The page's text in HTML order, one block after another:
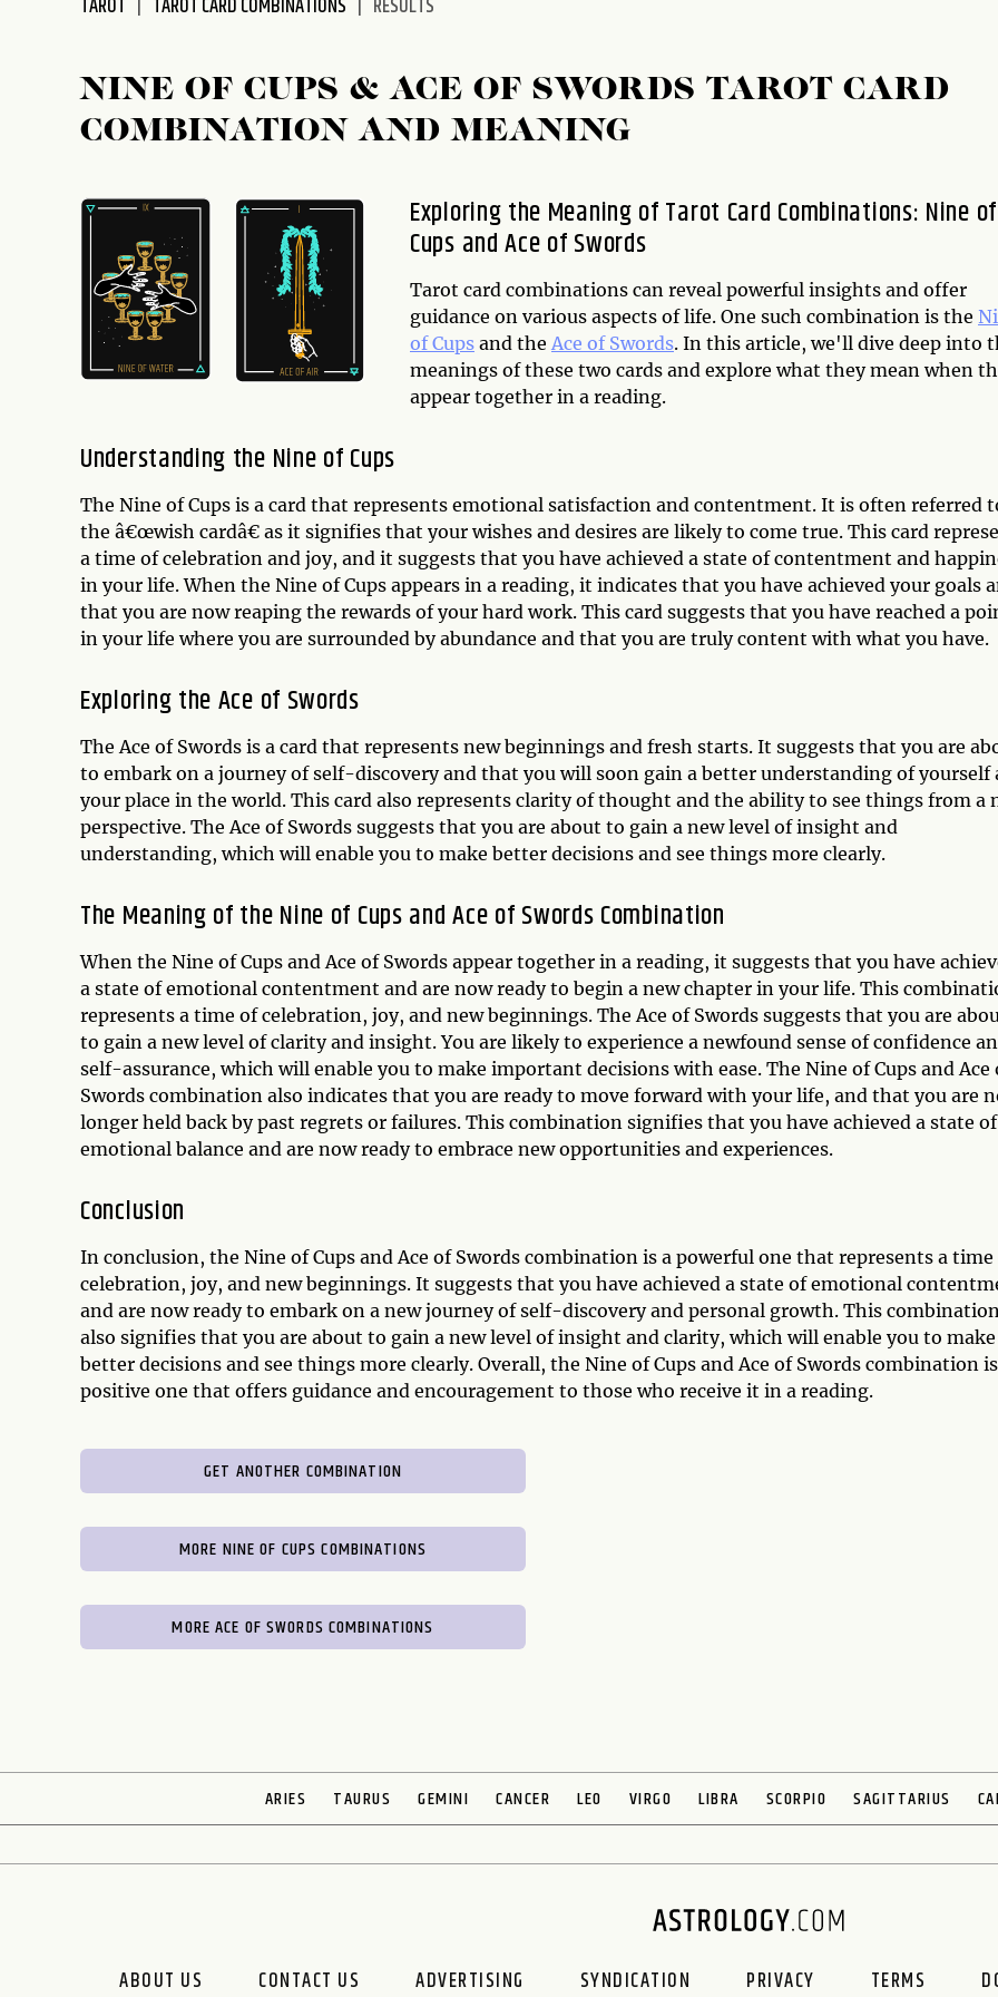
accessibility
TAROT TAROT CARD COMBINATIONS RESULTS
NINE OF CUPS & ACE OF SWORDS TAROT CARD
COMBINATION AND MEANING
Exploring the Meaning of Tarot Card Combinations: Nine of
Cups and Ace of Swords
Tarot card combinations can reveal powerful insights and offer
guidance on various aspects of life. One such combination is the
of Cups and the Ace of Swords. In this article, we'll dive deep into
meanings of these two cards and explore what they mean when
appear together in a reading.
Understanding the Nine of Cups
The Nine of Cups is a card that represents emotional satisfaction and contentment. It is often referred
the â€œwish cardâ€ as it signifies that your wishes and desires are likely to come true. This card
a time of celebration and joy, and it suggests that you have achieved a state of contentment and
in your life. When the Nine of Cups appears in a reading, it indicates that you have achieved your goals
that you are now reaping the rewards of your hard work. This card suggests that you have reached a
in your life where you are surrounded by abundance and that you are truly content with what you have.
Exploring the Ace of Swords
The Ace of Swords is a card that represents new beginnings and fresh starts. It suggests that you are
to embark on a journey of self-discovery and that you will soon gain a better understanding of yourself
your place in the world. This card also represents clarity of thought and the ability to see things from a
perspective. The Ace of Swords suggests that you are about to gain a new level of insight and
understanding, which will enable you to make better decisions and see things more clearly.
The Meaning of the Nine of Cups and Ace of Swords Combination
When the Nine of Cups and Ace of Swords appear together in a reading, it suggests that you have
a state of emotional contentment and are now ready to begin a new chapter in your life. This
represents a time of celebration, joy, and new beginnings. The Ace of Swords suggests that you are
to gain a new level of clarity and insight. You are likely to experience a newfound sense of confidence
self-assurance, which will enable you to make important decisions with ease. The Nine of Cups and Ace
Swords combination also indicates that you are ready to move forward with your life, and that you are
longer held back by past regrets or failures. This combination signifies that you have achieved a state of
emotional balance and are now ready to embrace new opportunities and experiences.
Conclusion
In conclusion, the Nine of Cups and Ace of Swords combination is a powerful one that represents a time
celebration, joy, and new beginnings. It suggests that you have achieved a state of emotional
and are now ready to embark on a new journey of self-discovery and personal growth. This
also signifies that you are about to gain a new level of insight and clarity, which will enable you to make
better decisions and see things more clearly. Overall, the Nine of Cups and Ace of Swords combination
positive one that offers guidance and encouragement to those who receive it in a reading.
GET ANOTHER COMBINATION
MORE NINE OF CUPS COMBINATIONS
MORE ACE OF SWORDS COMBINATIONS
ARIES TAURUS GEMINI CANCER LEO VIRGO LIBRA SCORPIO SAGITTARIUS
ABOUT US CONTACT US ADVERTISING SYNDICATION PRIVACY TERMS